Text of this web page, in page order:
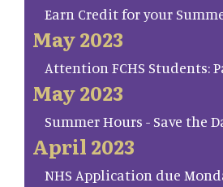
Earn Credit for your
May 2023
Attention FCHS Students:
May 2023
Summer Hours - Save the
April 2023
NHS Application due